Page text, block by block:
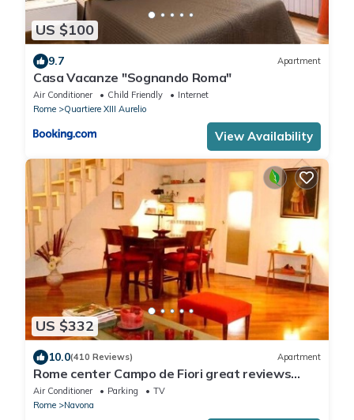
US $100
9.7 Apartment
Casa Vacanze "Sognando Roma"
Air Conditioner Child Friendly
Internet
Rome
Quartiere XIII Aurelio
View Availability
US $332
10.0(410 Reviews) Apartment
Rome center Campo de Fiori great reviews
within walking distance to everything!
Air Conditioner Parking
TV
Rome
Navona